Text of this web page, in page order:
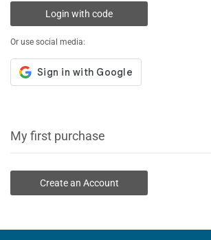
Login with code
Or use social media:
My first purchase
Create an Account